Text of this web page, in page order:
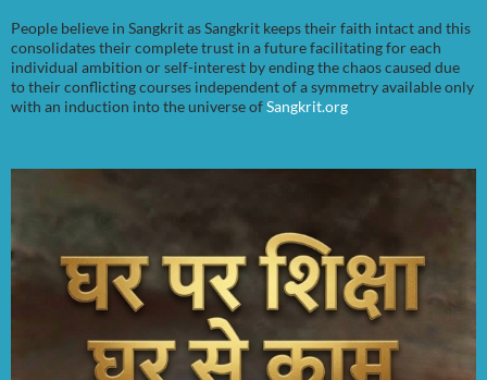
People believe in Sangkrit as Sangkrit keeps their faith intact and this
consolidates their complete trust in a future facilitating for each
individual ambition or self-interest by ending the chaos caused due
to their conflicting courses independent of a symmetry available only
with an induction into the universe ofSangkrit.org